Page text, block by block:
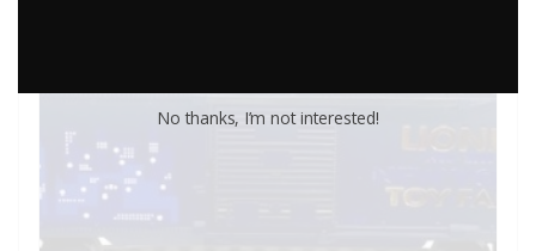
No thanks, I’m not interested!